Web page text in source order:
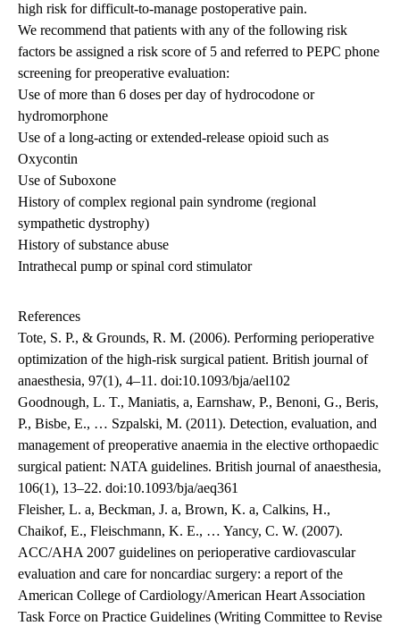
high risk for difficult-to-manage postoperative pain.
We recommend that patients with any of the following risk
factors be assigned a risk score of 5 and referred to PEPC phone
screening for preoperative evaluation:
Use of more than 6 doses per day of hydrocodone or
hydromorphone
Use of a long-acting or extended-release opioid such as
Oxycontin
Use of Suboxone
History of complex regional pain syndrome (regional
sympathetic dystrophy)
History of substance abuse
Intrathecal pump or spinal cord stimulator
References
Tote, S. P., & Grounds, R. M. (2006). Performing perioperative
optimization of the high-risk surgical patient. British journal of
anaesthesia, 97(1), 4–11. doi:10.1093/bja/ael102
Goodnough, L. T., Maniatis, a, Earnshaw, P., Benoni, G., Beris,
P., Bisbe, E., … Szpalski, M. (2011). Detection, evaluation, and
management of preoperative anaemia in the elective orthopaedic
surgical patient: NATA guidelines. British journal of anaesthesia,
106(1), 13–22. doi:10.1093/bja/aeq361
Fleisher, L. a, Beckman, J. a, Brown, K. a, Calkins, H.,
Chaikof, E., Fleischmann, K. E., … Yancy, C. W. (2007).
ACC/AHA 2007 guidelines on perioperative cardiovascular
evaluation and care for noncardiac surgery: a report of the
American College of Cardiology/American Heart Association
Task Force on Practice Guidelines (Writing Committee to Revise